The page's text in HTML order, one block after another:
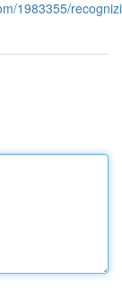
1983355/